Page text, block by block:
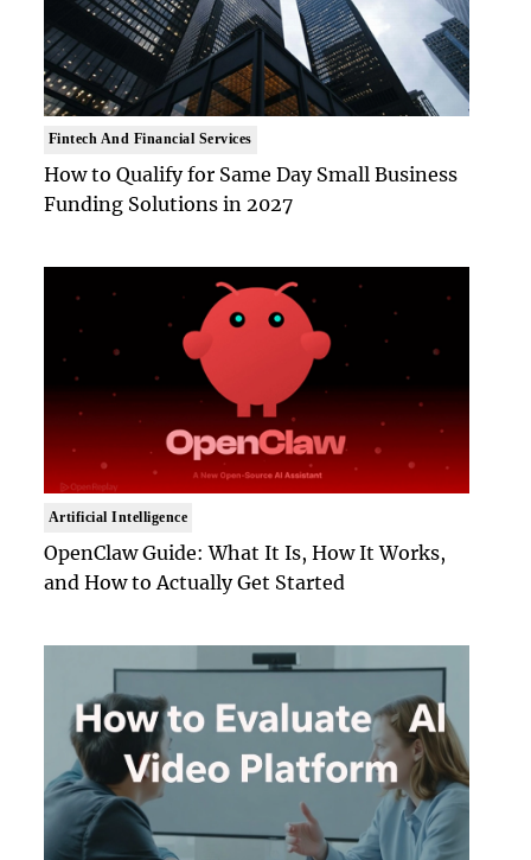
Fintech And Financial Services
How to Qualify for Same Day Small Business
Funding Solutions in 2027
Artificial Intelligence
OpenClaw Guide: What It Is, How It Works,
and How to Actually Get Started